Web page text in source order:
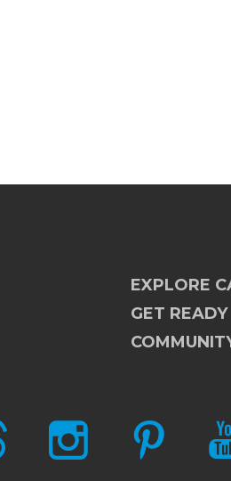
EXPLORE
GET READY
INSTAGRAMPINTEREST